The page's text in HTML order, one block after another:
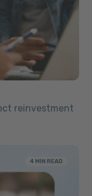
reinvestment
4 MIN READ